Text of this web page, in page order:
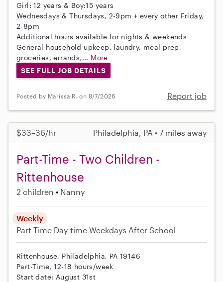
Girl: 12 years & Boy:15 years
Wednesdays & Thursdays, 2-9pm + every other Friday,
2-8pm
Additional hours available for nights & weekends
General household upkeep, laundry, meal prep,
groceries, errands,... More
SEE FULL JOB DETAILS
Posted by Marissa R. on 8/7/2026 Report job
$33–36/hr Philadelphia, PA • 7 miles away
Part-Time - Two Children -
Rittenhouse
2 children Nanny
Weekly
Part-Time Day-time Weekdays After School
Rittenhouse, Philadelphia, PA 19146
Part-Time, 12-18 hours/week
Start date: August 31st